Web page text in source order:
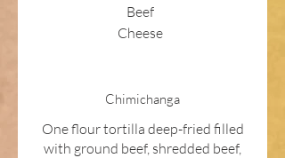
Beef
Cheese
Chimichanga
One flour tortilla deep-fried filled
with ground beef, shredded beef,